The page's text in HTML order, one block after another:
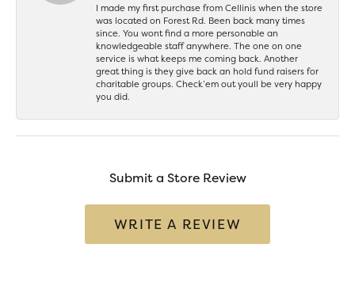
I made my first purchase from Cellinis when the store
was located on Forest Rd. Been back many times
since. You wont find a more personable an
knowledgeable staff anywhere. The one on one
service is what keeps me coming back. Another
great thing is they give back an hold fund raisers for
charitable groups. Check’em out youll be very happy
you did.
Submit a Store Review
WRITE A REVIEW